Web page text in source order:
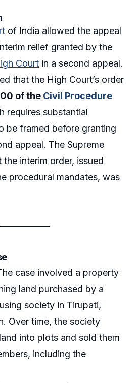
of India allowed the appeal
relief granted by the
Court in a second appeal.
that the High Court’s order
of the Civil Procedure
requires substantial
be framed before granting
appeal. The Supreme
interim order, issued
procedural mandates, was
case involved a property
land purchased by a
society in Tirupati,
Over time, the society
into plots and sold them
including the